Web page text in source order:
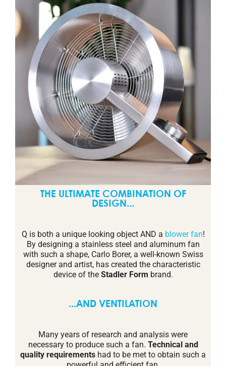
THE ULTIMATE COMBINATION OF
DESIGN...
Q is both a unique looking object AND a blower fan!
By designing a stainless steel and aluminum fan
with such a shape, Carlo Borer, a well-known Swiss
designer and artist, has created the characteristic
device of the Stadler Form brand.
...AND VENTILATION
Many years of research and analysis were
necessary to produce such a fan. Technical and
quality requirements had to be met to obtain such a